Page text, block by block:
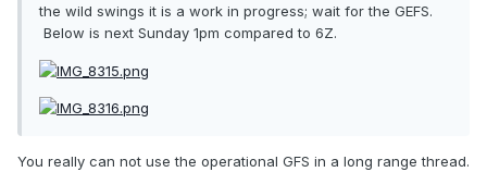
the wild swings it is a work in progress; wait for the GEFS.
Below is next Sunday 1pm compared to 6Z.
You really can not use the operational GFS in a long range thread.